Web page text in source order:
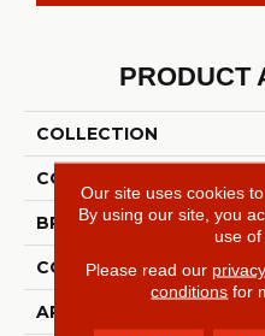
PRODUCT
COLLECTION
COLOR
BRAND
CONSTRUCTION
APPLICATION
Our site uses cookies
By using our site, you
use of
Please read our
conditions for